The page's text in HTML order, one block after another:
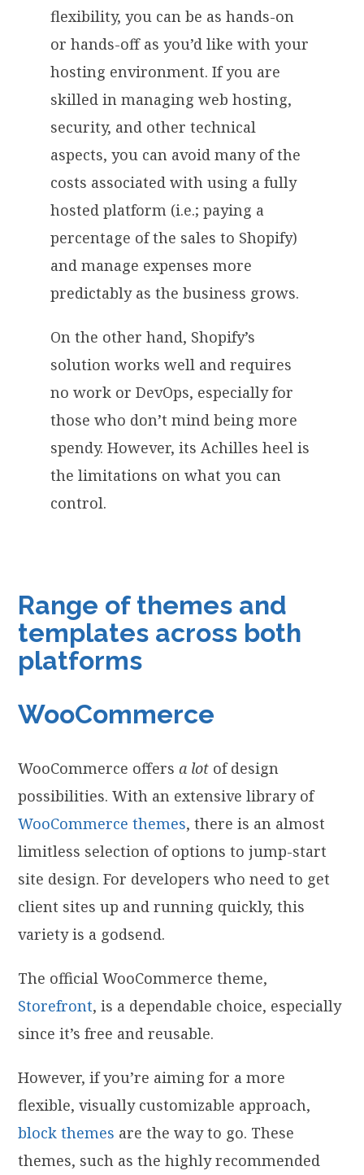
flexibility, you can be as hands-on
or hands-off as you’d like with your
hosting environment. If you are
skilled in managing web hosting,
security, and other technical
aspects, you can avoid many of the
costs associated with using a fully
hosted platform (i.e.; paying a
percentage of the sales to Shopify)
and manage expenses more
predictably as the business grows.
On the other hand, Shopify’s
solution works well and requires
no work or DevOps, especially for
those who don’t mind being more
spendy. However, its Achilles heel is
the limitations on what you can
control.
Range of themes and
templates across both
platforms
WooCommerce
WooCommerce offersa lot of design
possibilities. With an extensive library of
WooCommerce themes, there is an almost
limitless selection of options to jump-start
site design. For developers who need to get
client sites up and running quickly, this
variety is a godsend.
The official WooCommerce theme,
Storefront, is a dependable choice, especially
since it’s free and reusable.
However, if you’re aiming for a more
flexible, visually customizable approach,
block themes are the way to go. These
themes, such as the highly recommended